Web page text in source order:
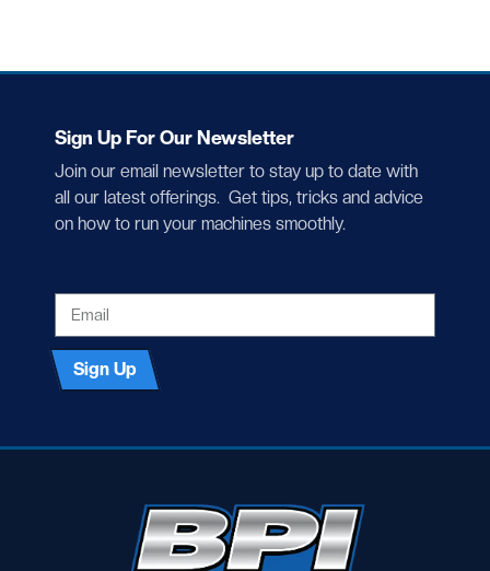
Sign Up For Our Newsletter
Join our email newsletter to stay up to date with
all our latest offerings. Get tips, tricks and advice
on how to run your machines smoothly.
Sign Up